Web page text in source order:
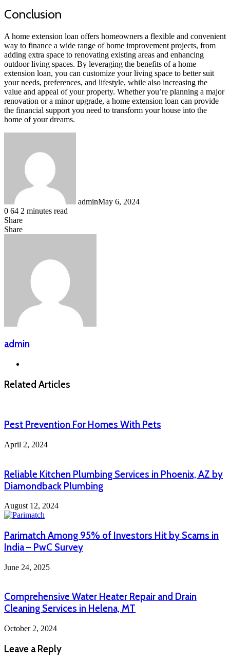
Conclusion
A home extension loan offers homeowners a flexible and convenient
way to finance a wide range of home improvement projects, from
adding extra space to renovating existing areas and enhancing
outdoor living spaces. By leveraging the benefits of a home
extension loan, you can customize your living space to better suit
your needs, preferences, and lifestyle, while also increasing the
value and appeal of your property. Whether you’re planning a major
renovation or a minor upgrade, a home extension loan can provide
the financial support you need to transform your house into the
home of your dreams.
adminMay 6, 2024
0 64 2 minutes read
Share
Facebook
LinkedIn
Messenger
Messenger
WhatsApp
Telegram
Share
Share
admin
Related Articles
Pest Prevention For Homes With Pets
April 2, 2024
Reliable Kitchen Plumbing Services in Phoenix, AZ by
Diamondback Plumbing
August 12, 2024
Parimatch Among 95% of Investors Hit by Scams in
India – PwC Survey
June 24, 2025
Comprehensive Water Heater Repair and Drain
Cleaning Services in Helena, MT
October 2, 2024
Leave a Reply